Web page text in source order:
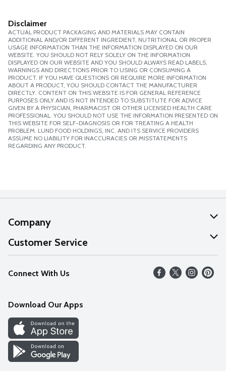
Disclaimer
ACTUAL PRODUCT PACKAGING AND MATERIALS MAY CONTAIN
ADDITIONAL AND/OR DIFFERENT INGREDIENT, NUTRITIONAL OR PROPER
USAGE INFORMATION THAN THE INFORMATION DISPLAYED ON OUR
WEBSITE. YOU SHOULD NOT RELY SOLELY ON THE INFORMATION
DISPLAYED ON OUR WEBSITE AND YOU SHOULD ALWAYS READ LABELS,
WARNINGS AND DIRECTIONS PRIOR TO USING OR CONSUMING A
PRODUCT. IF YOU HAVE QUESTIONS OR REQUIRE MORE INFORMATION
ABOUT A PRODUCT, YOU SHOULD CONTACT THE MANUFACTURER
DIRECTLY. CONTENT ON THIS WEBSITE IS FOR GENERAL REFERENCE
PURPOSES ONLY AND IS NOT INTENDED TO SUBSTITUTE FOR ADVICE
GIVEN BY A PHYSICIAN, PHARMACIST OR OTHER LICENSED HEALTH CARE
PROFESSIONAL. YOU SHOULD NOT USE THE INFORMATION PRESENTED ON
THIS WEBSITE FOR SELF-DIAGNOSIS OR FOR TREATING A HEALTH
PROBLEM. LUND FOOD HOLDINGS, INC. AND ITS SERVICE PROVIDERS
ASSUME NO LIABILITY FOR INACCURACIES OR MISSTATEMENTS
REGARDING ANY PRODUCT.
Company
About Us
Our Values
Careers
Discover
Find a Store
Customer Service
Help
FAQs
Connect With Us
Download Our Apps